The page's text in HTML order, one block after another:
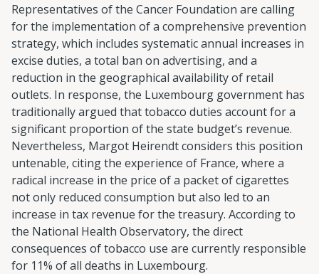
Representatives of the Cancer Foundation are calling
for the implementation of a comprehensive prevention
strategy, which includes systematic annual increases in
excise duties, a total ban on advertising, and a
reduction in the geographical availability of retail
outlets. In response, the Luxembourg government has
traditionally argued that tobacco duties account for a
significant proportion of the state budget’s revenue.
Nevertheless, Margot Heirendt considers this position
untenable, citing the experience of France, where a
radical increase in the price of a packet of cigarettes
not only reduced consumption but also led to an
increase in tax revenue for the treasury. According to
the National Health Observatory, the direct
consequences of tobacco use are currently responsible
for 11% of all deaths in Luxembourg.